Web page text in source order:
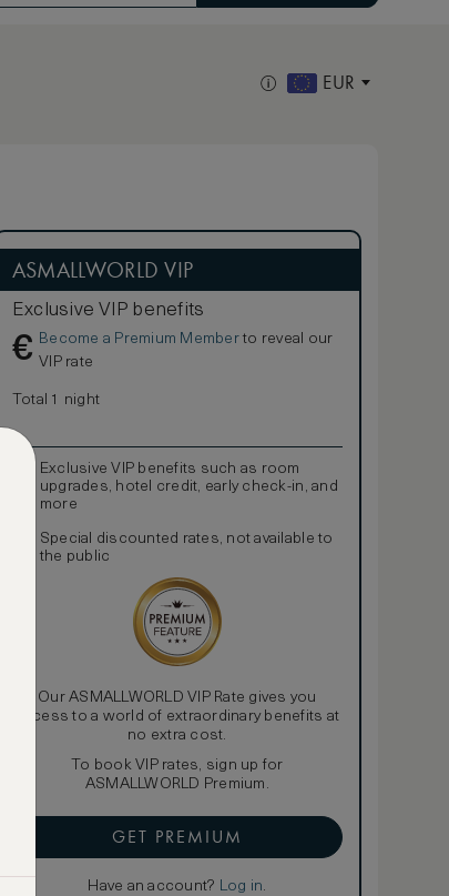
EUR
ASMALLWORLD VIP
Exclusive VIP benefits
€ Become a Premium Memberto reveal our
VIP rate
Total 1 night
Exclusive VIP benefits such as room
upgrades, hotel credit, early check-in, and
more
Special discounted rates, not available to
the public
Our ASMALLWORLD VIP Rate gives you
access to a world of extraordinary benefits at
no extra cost.
To book VIP rates, sign up for
ASMALLWORLD Premium.
GET PREMIUM
Have an account? Log in.